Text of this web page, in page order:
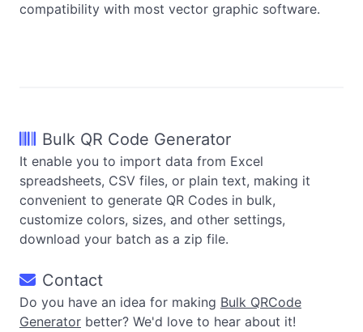
compatibility with most vector graphic software.
Bulk QR Code Generator
It enable you to import data from Excel
spreadsheets, CSV files, or plain text, making it
convenient to generate QR Codes in bulk,
customize colors, sizes, and other settings,
download your batch as a zip file.
Contact
Do you have an idea for making Bulk QRCode
Generator better? We'd love to hear about it!